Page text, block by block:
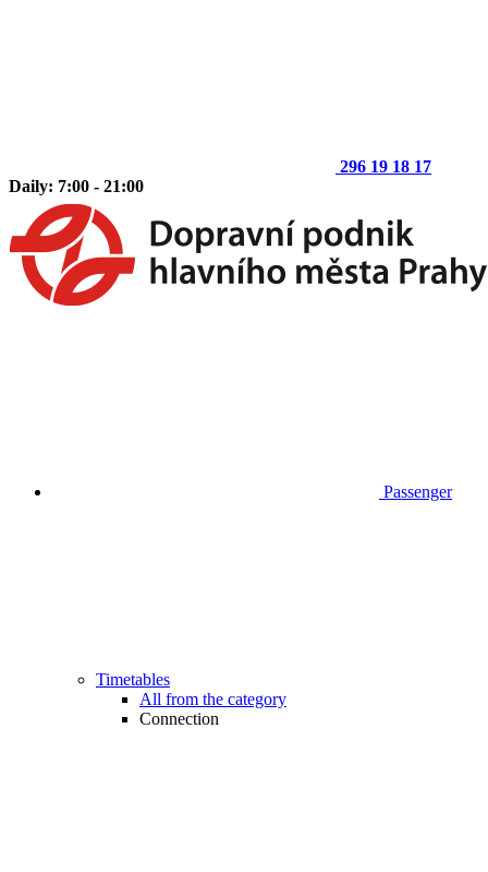
296 19 18 17
Daily: 7:00 - 21:00
Passenger
Timetables
All from the category
Connection